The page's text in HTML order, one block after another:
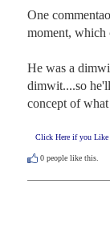
One
moment, which
He was a
dimwit....so
concept of
Click Here if you Like
0 people like this.